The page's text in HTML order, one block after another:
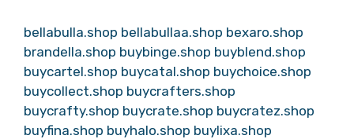
bellabulla.shop bellabullaa.shop bexaro.shop
brandella.shop buybinge.shop buyblend.shop
buycartel.shop buycatal.shop buychoice.shop
buycollect.shop buycrafters.shop
buycrafty.shop buycrate.shop buycratez.shop
buyfina.shop buyhalo.shop buylixa.shop